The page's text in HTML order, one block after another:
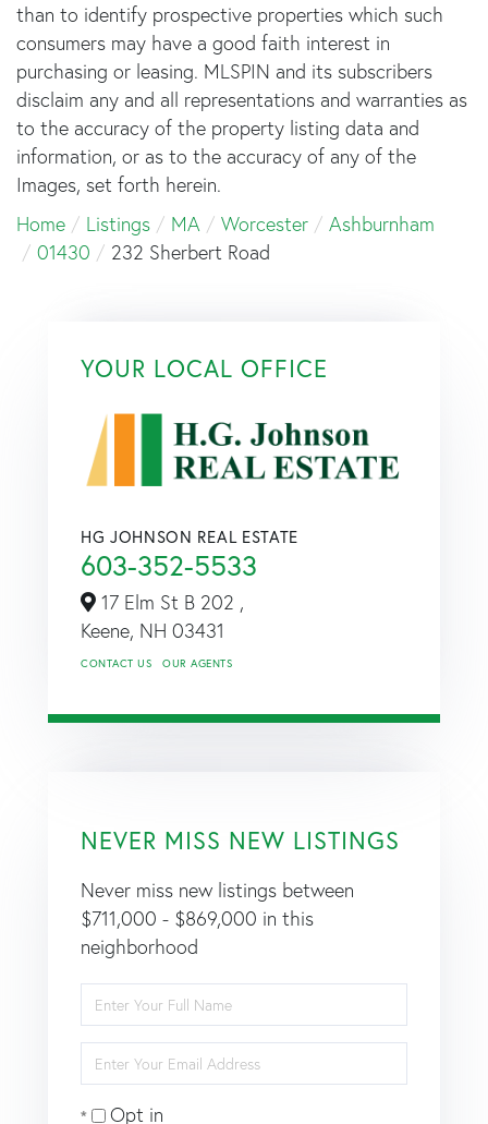
than to identify prospective properties which such
consumers may have a good faith interest in
purchasing or leasing. MLSPIN and its subscribers
disclaim any and all representations and warranties as
to the accuracy of the property listing data and
information, or as to the accuracy of any of the
Images, set forth herein.
Home
Listings MA Worcester
Ashburnham
01430
232 Sherbert Road
YOUR LOCAL OFFICE
HG JOHNSON REAL ESTATE
603-352-5533
17 Elm St B 202 ,
Keene, NH 03431
CONTACT US OUR AGENTS
NEVER MISS NEW LISTINGS
Never miss new listings between
$711,000 - $869,000 in this
neighborhood
Enter
Full
Enter
Your
EmailOpt in